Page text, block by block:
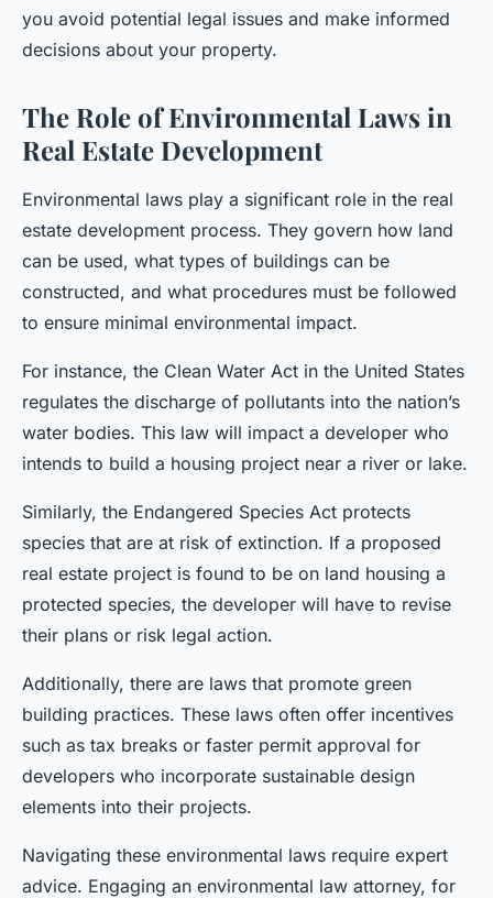
you avoid potential legal issues and make informed
decisions about your property.
The Role of Environmental Laws in
Real Estate Development
Environmental laws play a significant role in the real
estate development process. They govern how land
can be used, what types of buildings can be
constructed, and what procedures must be followed
to ensure minimal environmental impact.
For instance, the Clean Water Act in the United States
regulates the discharge of pollutants into the nation’s
water bodies. This law will impact a developer who
intends to build a housing project near a river or lake.
Similarly, the Endangered Species Act protects
species that are at risk of extinction. If a proposed
real estate project is found to be on land housing a
protected species, the developer will have to revise
their plans or risk legal action.
Additionally, there are laws that promote green
building practices. These laws often offer incentives
such as tax breaks or faster permit approval for
developers who incorporate sustainable design
elements into their projects.
Navigating these environmental laws require expert
advice. Engaging an environmental law attorney, for